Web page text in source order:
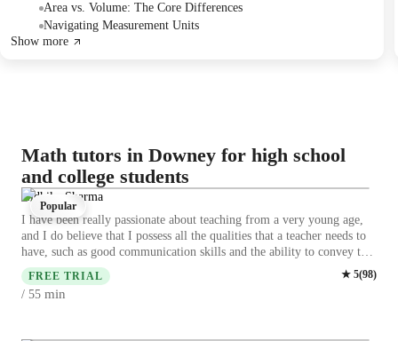
identifying these concepts through various examples and word
problems. A lesson plan was briefly presented at the end of the session.
Area vs. Volume: The Core Differences
Navigating Measurement Units
Show more
Math tutors in Downey for high school
and college students
Nidhika Sharma
I have been really passionate about teaching from a very young age,
and I do believe that I possess all the qualities that a teacher needs to
have, such as good communication skills and the ability to convey the
matter to others with ease. I did my BSc in Mathematics and I'm
pursuing my MSc in Mathematics. I had worked as a Math online
tutor for more than one year and had tutored many students nationally
FREE TRIAL ★ 5(98)
/ 55 min
Popular